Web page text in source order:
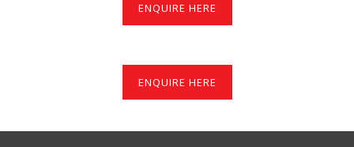
ENQUIRE HERE
ENQUIRE HERE